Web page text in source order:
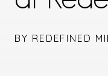
BY REDEFINED